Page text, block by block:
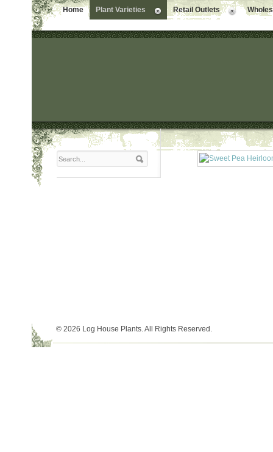
Home Plant Varieties Retail Outlets
© 2026 Log House Plants. All Rights Reserved.